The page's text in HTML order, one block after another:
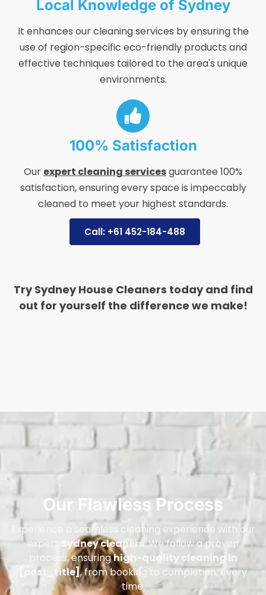
Local Knowledge of Sydney
It enhances our cleaning services by ensuring the
use of region-specific eco-friendly products and
effective techniques tailored to the area's unique
environments.
100% Satisfaction
Our expert cleaning servicesguarantee 100%
satisfaction, ensuring every space is impeccably
cleaned to meet your highest standards.
Call: +61 452-184-488
Try Sydney House Cleaners today and find
out for yourself the difference we make!
Our Flawless Process
Experience a seamless cleaning experience with our
expert
Sydney cleaners. We follow a proven
process, ensuringhigh-quality cleaning in
[post_title], from booking to completion, every
time.